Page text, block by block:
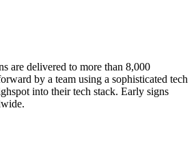
are delivered to more than 8,000
by a team using a sophisticated tech
into their tech stack. Early signs